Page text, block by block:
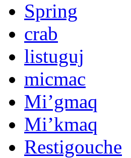
Spring
crab
listuguj
micmac
Mi’gmaq
Mi’kmaq
Restigouche